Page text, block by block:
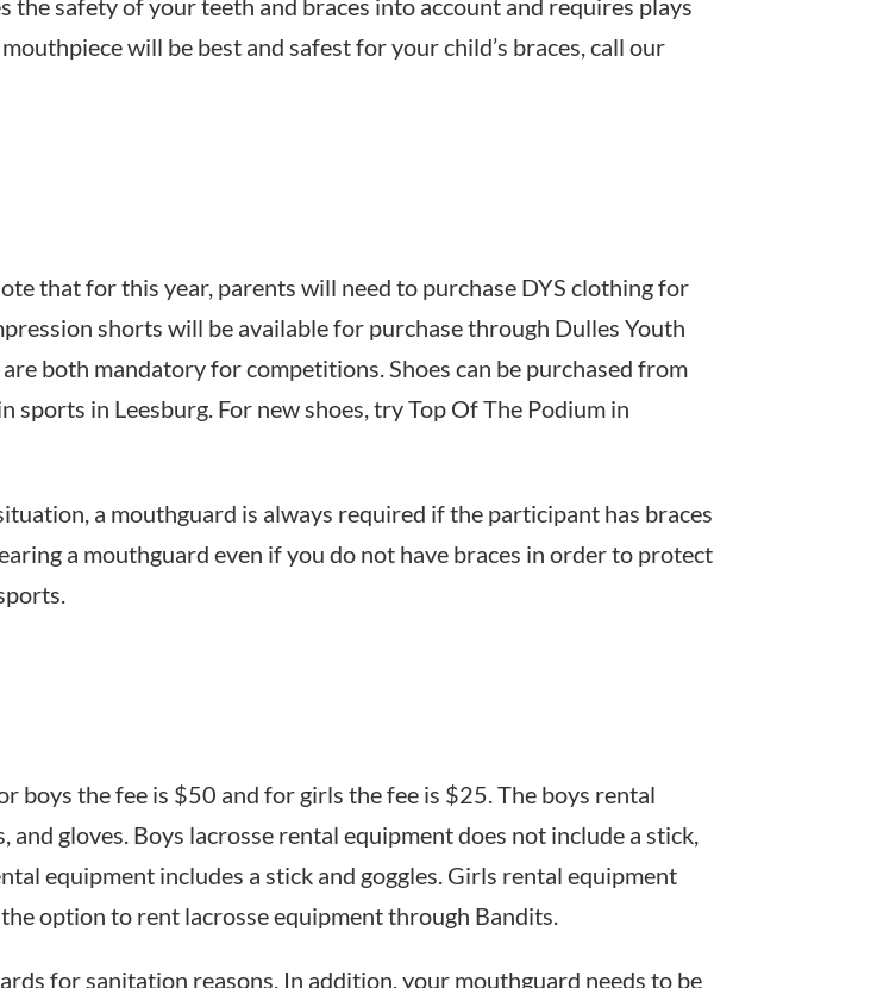
will be best and safest for your child’s braces, call our
that for this year, parents will need to purchase DYS clothing for
shorts will be available for purchase through Dulles Youth
both mandatory for competitions. Shoes can be purchased from
in Leesburg. For new shoes, try Top Of The Podium in
a mouthguard is always required if the participant has braces
a mouthguard even if you do not have braces in order to protect
boys the fee is $50 and for girls the fee is $25. The boys rental
gloves. Boys lacrosse rental equipment does not include a stick,
equipment includes a stick and goggles. Girls rental equipment
option to rent lacrosse equipment through Bandits.
for sanitation reasons. In addition, your mouthguard needs to be